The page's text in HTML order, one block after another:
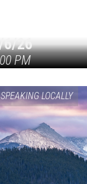
6/26
PM
SPEAKING LOCALLY